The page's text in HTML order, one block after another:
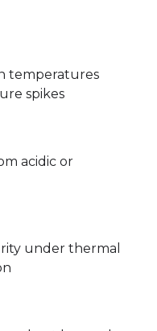
temperatures
spikes
acidic or
under thermal